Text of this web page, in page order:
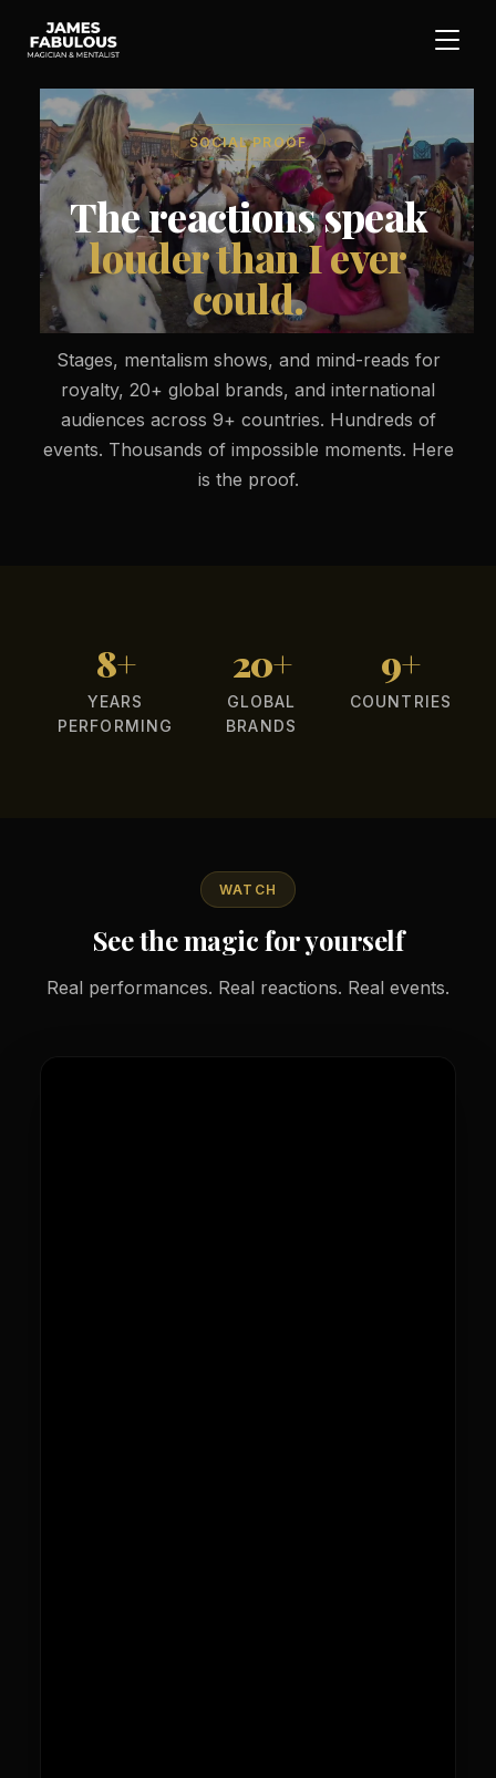
SOCIAL PROOF
The reactions speak
louder than I ever
could.
Stages, mentalism shows, and mind-reads for
royalty, 20+ global brands, and international
audiences across 9+ countries. Hundreds of
events. Thousands of impossible moments. Here
is the proof.
8+
YEARS
PERFORMING
20+
GLOBAL
BRANDS
9+
COUNTRIES
WATCH
See the magic for yourself
Real performances. Real reactions. Real events.